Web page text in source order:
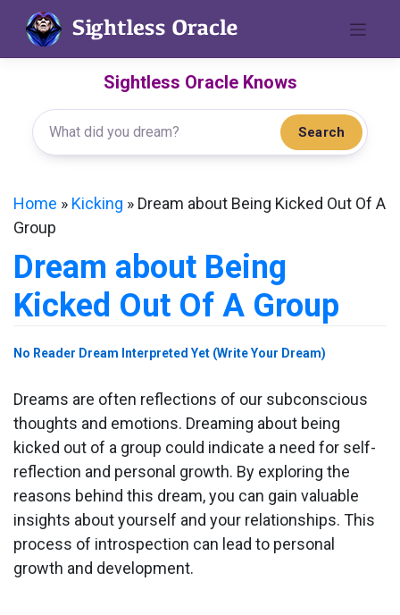
content
Sightless Oracle Knows
Search
Home » Kicking » Dream about Being Kicked Out Of A
Group
Dream about Being
Kicked Out Of A Group
No Reader Dream Interpreted Yet (Write Your Dream)
Dreams are often reflections of our subconscious
thoughts and emotions. Dreaming about being
kicked out of a group could indicate a need for self-
reflection and personal growth. By exploring the
reasons behind this dream, you can gain valuable
insights about yourself and your relationships. This
process of introspection can lead to personal
growth and development.